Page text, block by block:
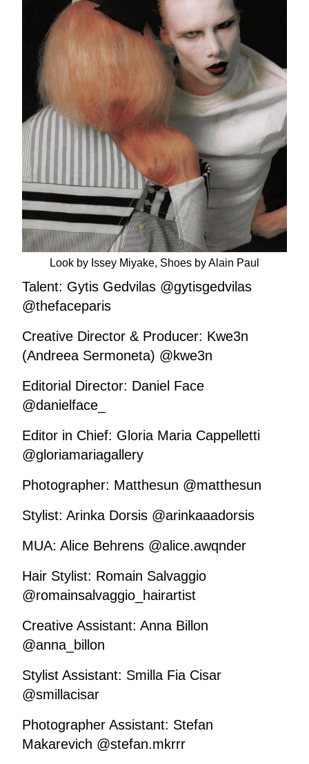
Look by Issey Miyake, Shoes by Alain Paul
Talent: Gytis Gedvilas @gytisgedvilas
@thefaceparis
Creative Director & Producer: Kwe3n
(Andreea Sermoneta) @kwe3n
Editorial Director: Daniel Face
@danielface_
Editor in Chief: Gloria Maria Cappelletti
@gloriamariagallery
Photographer: Matthesun @matthesun
Stylist: Arinka Dorsis @arinkaaadorsis
MUA: Alice Behrens @alice.awqnder
Hair Stylist: Romain Salvaggio
@romainsalvaggio_hairartist
Creative Assistant: Anna Billon
@anna_billon
Stylist Assistant: Smilla Fia Cisar
@smillacisar
Photographer Assistant: Stefan
Makarevich @stefan.mkrrr